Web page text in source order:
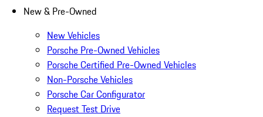
New & Pre-Owned
New Vehicles
Porsche Pre-Owned Vehicles
Porsche Certified Pre-Owned Vehicles
Non-Porsche Vehicles
Porsche Car Configurator
Request Test Drive